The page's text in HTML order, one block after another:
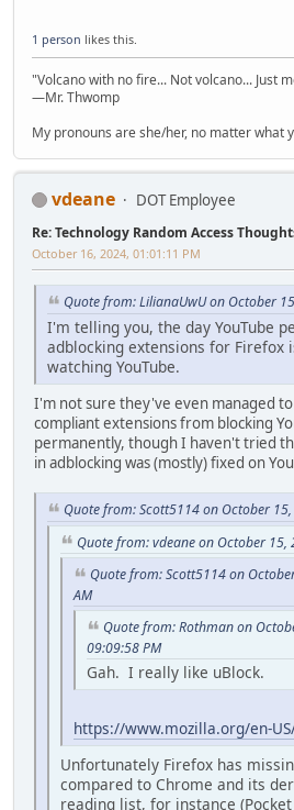
1 person likes this.
"Volcano with no fire... Not volcano... Just
—Mr. Thwomp
My pronouns are she/her, no matter what
vdeane DOT Employee
Re: Technology Random Access
October 16, 2024, 01:01:11 PM
Quote from: LilianaUwU on October
I'm telling you, the day YouTube
adblocking extensions for Firefox
watching YouTube.
I'm not sure they've even managed
compliant extensions from blocking
permanently, though I haven't tried
in adblocking was (mostly) fixed on
Quote from: Scott5114 on October
Quote from: vdeane on October 15,
Quote from: Scott5114 on
AM
Quote from: Rothman on
09:09:58 PM
Gah. I really like uBlock.
https://www.mozilla.org/en-
Unfortunately Firefox has
compared to Chrome and its
reading list, for instance